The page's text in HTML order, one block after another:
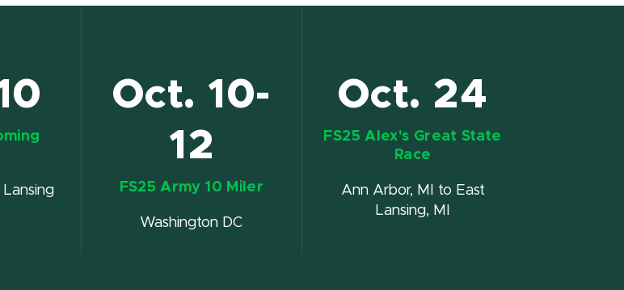
Lansing
Oct. 10-
12
FS25 Army 10 Miler
Washington DC
Oct. 24
FS25 Alex's Great State
Race
Ann Arbor, MI to East
Lansing, MI